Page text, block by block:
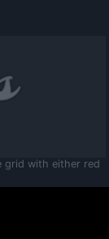
grid with either red